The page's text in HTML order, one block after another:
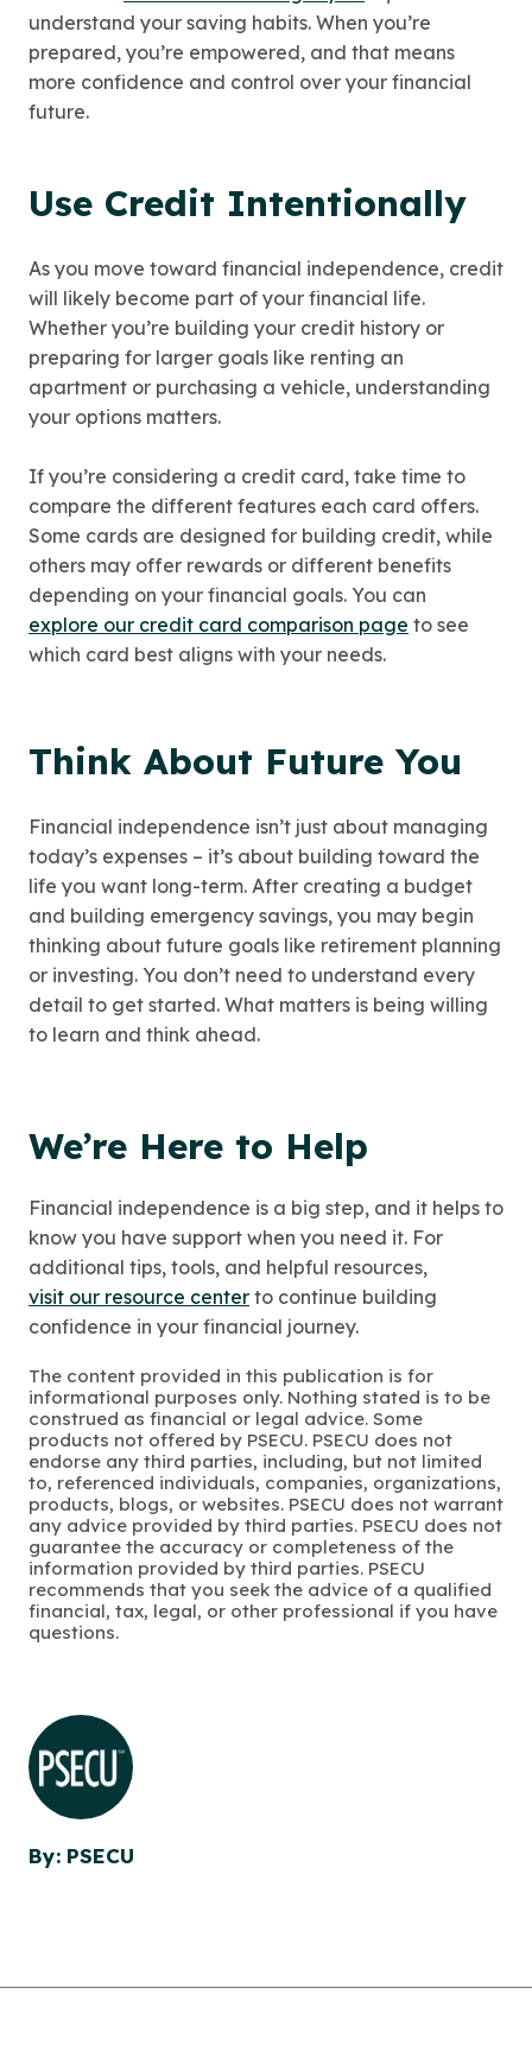
understand your saving habits. When you’re
prepared, you’re empowered, and that means
more confidence and control over your financial
future.
Use Credit Intentionally
As you move toward financial independence, credit
will likely become part of your financial life.
Whether you’re building your credit history or
preparing for larger goals like renting an
apartment or purchasing a vehicle, understanding
your options matters.
If you’re considering a credit card, take time to
compare the different features each card offers.
Some cards are designed for building credit, while
others may offer rewards or different benefits
depending on your financial goals. You can
explore our credit card comparison page to see
which card best aligns with your needs.
Think About Future You
Financial independence isn’t just about managing
today’s expenses – it’s about building toward the
life you want long-term. After creating a budget
and building emergency savings, you may begin
thinking about future goals like retirement planning
or investing. You don’t need to understand every
detail to get started. What matters is being willing
to learn and think ahead.
We’re Here to Help
Financial independence is a big step, and it helps to
know you have support when you need it. For
additional tips, tools, and helpful resources,
visit our resource center to continue building
confidence in your financial journey.
The content provided in this publication is for
informational purposes only. Nothing stated is to be
construed as financial or legal advice. Some
products not offered by PSECU. PSECU does not
endorse any third parties, including, but not limited
to, referenced individuals, companies, organizations,
products, blogs, or websites. PSECU does not warrant
any advice provided by third parties. PSECU does not
guarantee the accuracy or completeness of the
information provided by third parties. PSECU
recommends that you seek the advice of a qualified
financial, tax, legal, or other professional if you have
questions.
By: PSECU